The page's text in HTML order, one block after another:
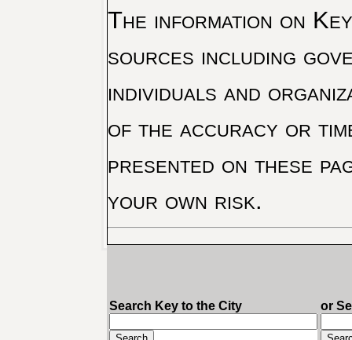
The information on
sources including
individuals and
of the accuracy or
presented on these
your own risk.
Search Key to the City or